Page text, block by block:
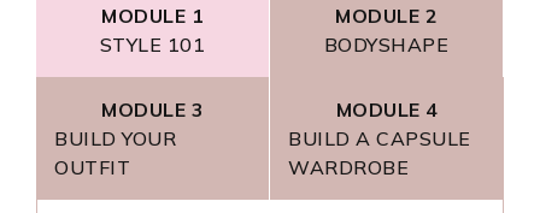
MODULE 1
STYLE 101
MODULE 2
BODYSHAPE
MODULE 3
BUILD YOUR
OUTFIT
MODULE 4
BUILD A CAPSULE
WARDROBE